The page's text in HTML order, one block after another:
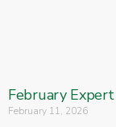
February
February 11, 2026